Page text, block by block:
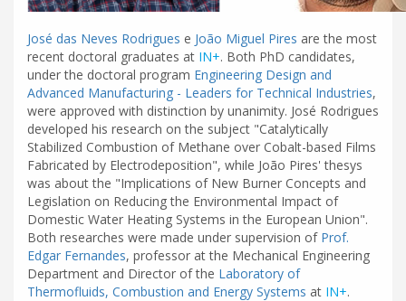
José das Neves Rodrigues e João Miguel Pires are the most
recent doctoral graduates at IN+. Both PhD candidates,
under the doctoral program Engineering Design and
Advanced Manufacturing - Leaders for Technical Industries,
were approved with distinction by unanimity. José Rodrigues
developed his research on the subject "Catalytically
Stabilized Combustion of Methane over Cobalt-based Films
Fabricated by Electrodeposition", while João Pires' thesys
was about the "Implications of New Burner Concepts and
Legislation on Reducing the Environmental Impact of
Domestic Water Heating Systems in the European Union".
Both researches were made under supervision of Prof.
Edgar Fernandes, professor at the Mechanical Engineering
Department and Director of the Laboratory of
Thermofluids, Combustion and Energy Systems at IN+.